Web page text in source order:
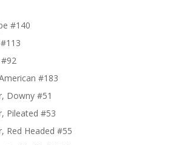
#140
#183
Downy #51
Pileated #53
Red Headed #55